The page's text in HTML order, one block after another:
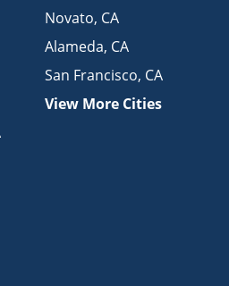
Novato, CA
Alameda, CA
San Francisco, CA
View More Cities